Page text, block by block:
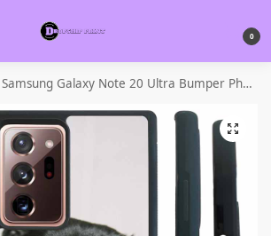
0
Samsung Galaxy Note 20 Ultra Bumper Phone Case